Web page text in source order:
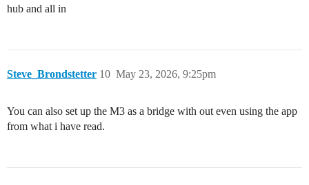
hub and all in
Steve_Brondstetter May 23, 2026, 9:25pm
10
You can also set up the M3 as a bridge with out even using the app
from what i have read.